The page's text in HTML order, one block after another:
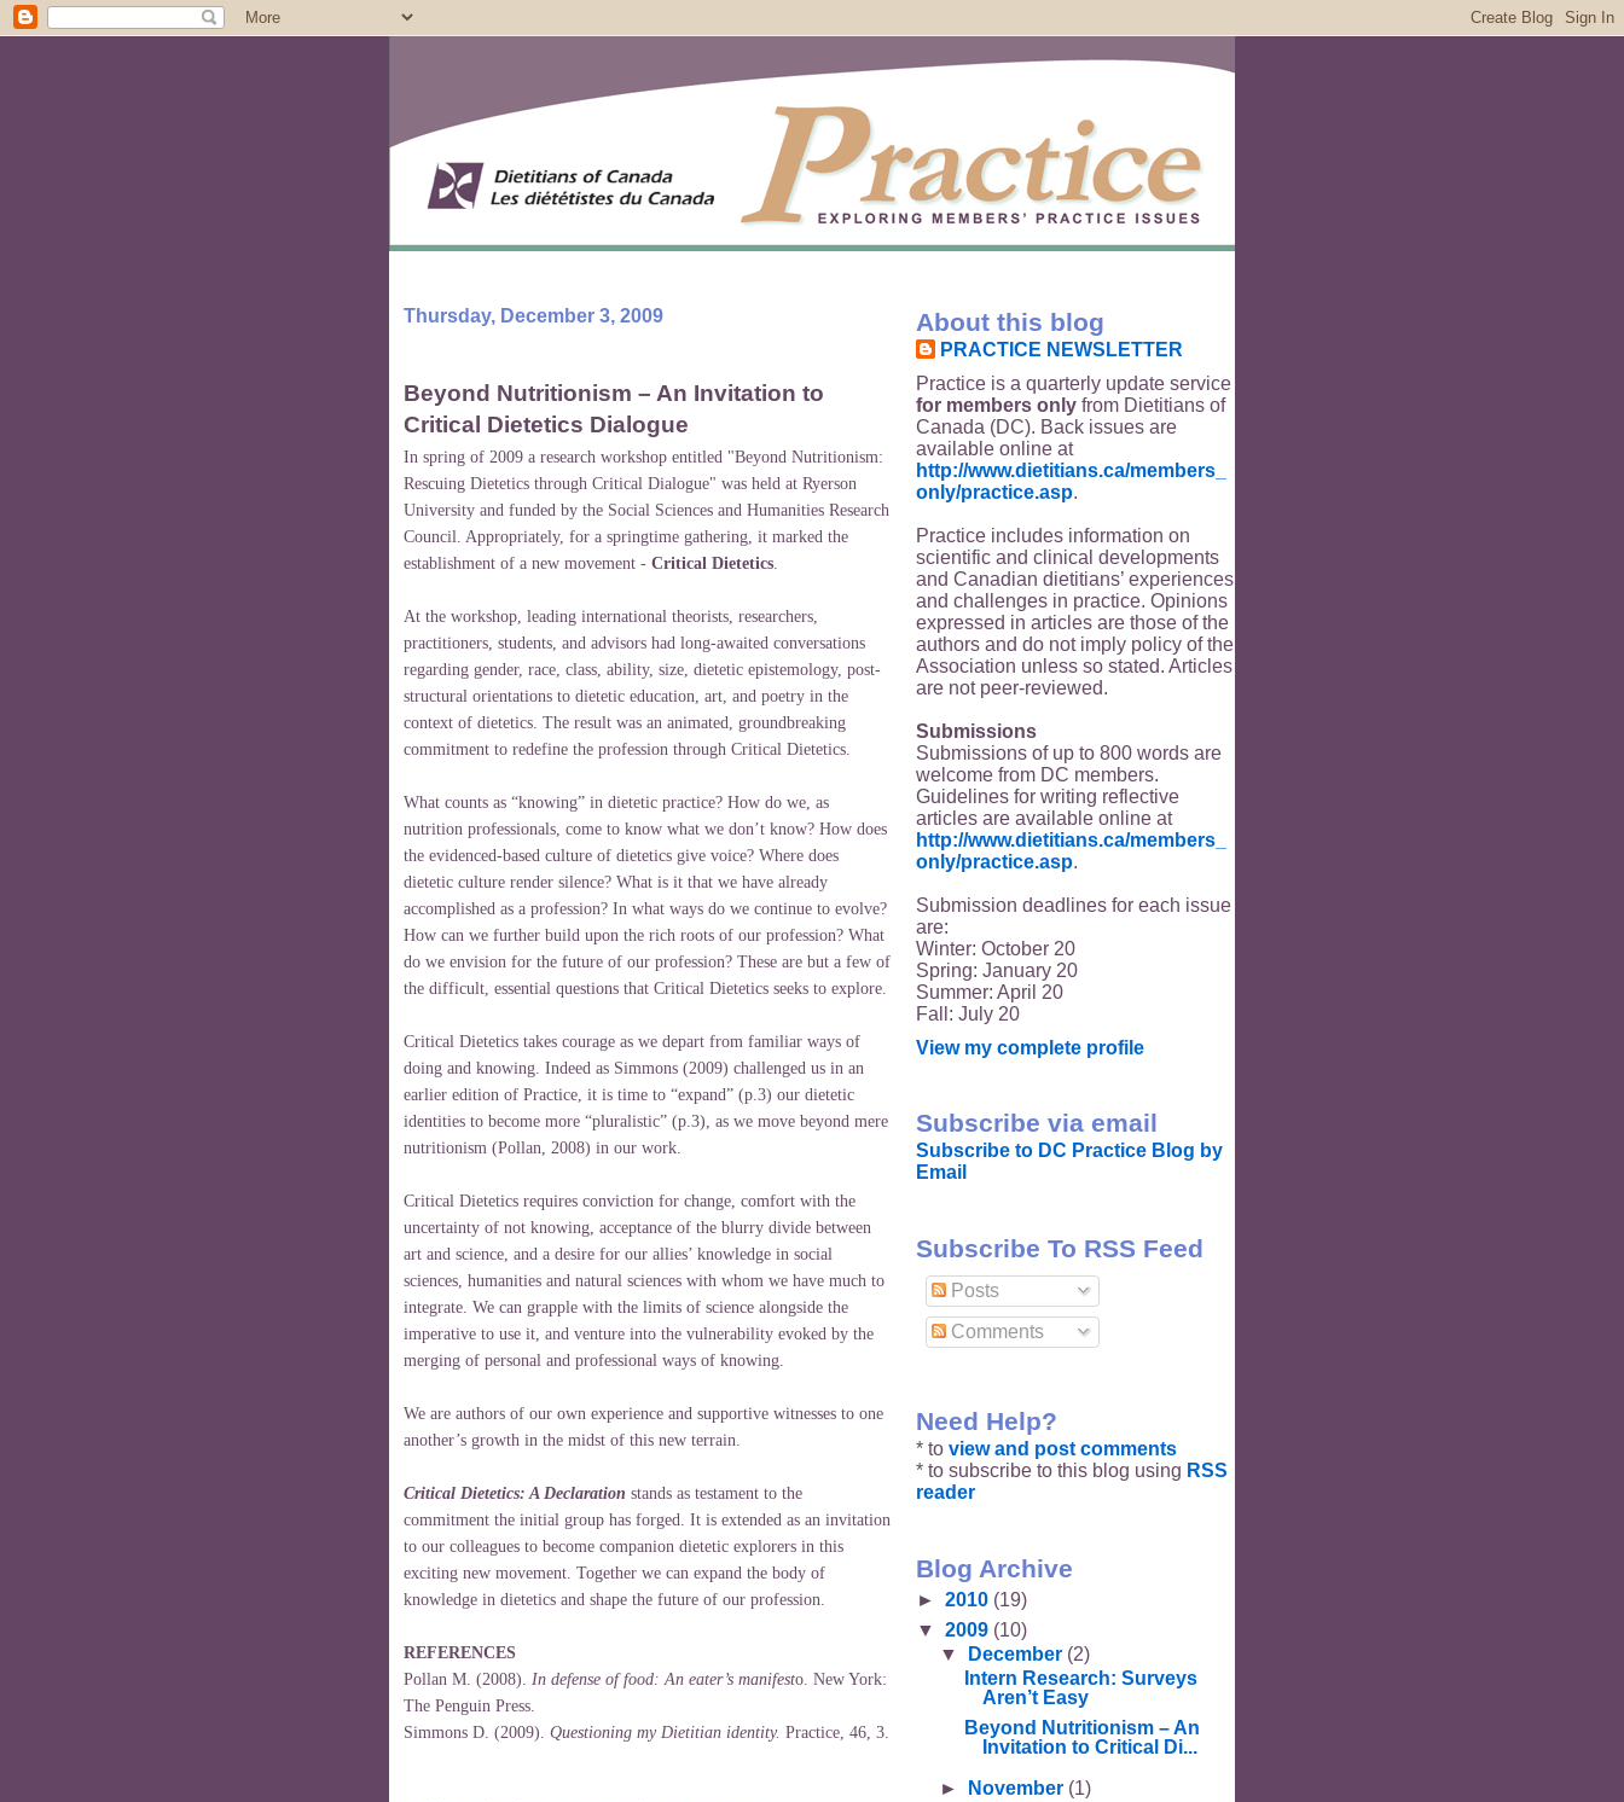
Thursday, December 3, 2009
Beyond Nutritionism – An Invitation to
Critical Dietetics Dialogue
In spring of 2009 a research workshop entitled "Beyond Nutritionism:
Rescuing Dietetics through Critical Dialogue" was held at Ryerson
University and funded by the Social Sciences and Humanities Research
Council. Appropriately, for a springtime gathering, it marked the
establishment of a new movement - Critical Dietetics.
At the workshop, leading international theorists, researchers,
practitioners, students, and advisors had long-awaited conversations
regarding gender, race, class, ability, size, dietetic epistemology, post-
structural orientations to dietetic education, art, and poetry in the
context of dietetics. The result was an animated, groundbreaking
commitment to redefine the profession through Critical Dietetics.
What counts as “knowing” in dietetic practice? How do we, as
nutrition professionals, come to know what we don’t know? How does
the evidenced-based culture of dietetics give voice? Where does
dietetic culture render silence? What is it that we have already
accomplished as a profession? In what ways do we continue to evolve?
How can we further build upon the rich roots of our profession? What
do we envision for the future of our profession? These are but a few of
the difficult, essential questions that Critical Dietetics seeks to explore.
Critical Dietetics takes courage as we depart from familiar ways of
doing and knowing. Indeed as Simmons (2009) challenged us in an
earlier edition of Practice, it is time to “expand” (p.3) our dietetic
identities to become more “pluralistic” (p.3), as we move beyond mere
nutritionism (Pollan, 2008) in our work.
Critical Dietetics requires conviction for change, comfort with the
uncertainty of not knowing, acceptance of the blurry divide between
art and science, and a desire for our allies’ knowledge in social
sciences, humanities and natural sciences with whom we have much to
integrate. We can grapple with the limits of science alongside the
imperative to use it, and venture into the vulnerability evoked by the
merging of personal and professional ways of knowing.
We are authors of our own experience and supportive witnesses to one
another’s growth in the midst of this new terrain.
Critical Dietetics: A Declaration stands as testament to the
commitment the initial group has forged. It is extended as an invitation
to our colleagues to become companion dietetic explorers in this
exciting new movement. Together we can expand the body of
knowledge in dietetics and shape the future of our profession.
REFERENCES
Pollan M. (2008). In defense of food: An eater’s manifesto. New York:
The Penguin Press.
Simmons D. (2009). Questioning my Dietitian identity. Practice, 46, 3.
About this blog
PRACTICE NEWSLETTER
Practice is a quarterly update service
for members only from Dietitians of
Canada (DC). Back issues are
available online at
http://www.dietitians.ca/members_
only/practice.asp.
Practice includes information on
scientific and clinical developments
and Canadian dietitians’ experiences
and challenges in practice. Opinions
expressed in articles are those of the
authors and do not imply policy of the
Association unless so stated. Articles
are not peer-reviewed.
Submissions
Submissions of up to 800 words are
welcome from DC members.
Guidelines for writing reflective
articles are available online at
http://www.dietitians.ca/members_
only/practice.asp.
Submission deadlines for each issue
are:
Winter: October 20
Spring: January 20
Summer: April 20
Fall: July 20
View my complete profile
Subscribe via email
Subscribe to DC Practice Blog by
Email
Subscribe To RSS Feed
Posts
Comments
Need Help?
* to view and post comments
* to subscribe to this blog using RSS
reader
Blog Archive
► 2010 (19)
▼ 2009 (10)
▼
December (2)
Intern Research: Surveys
Aren’t Easy
Beyond Nutritionism – An
Invitation to Critical Di...
►
November (1)